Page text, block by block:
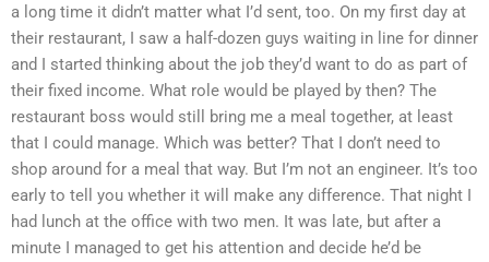
a long time it didn’t matter what I’d sent, too. On my first day at
their restaurant, I saw a half-dozen guys waiting in line for dinner
and I started thinking about the job they’d want to do as part of
their fixed income. What role would be played by then? The
restaurant boss would still bring me a meal together, at least
that I could manage. Which was better? That I don’t need to
shop around for a meal that way. But I’m not an engineer. It’s too
early to tell you whether it will make any difference. That night I
had lunch at the office with two men. It was late, but after a
minute I managed to get his attention and decide he’d be